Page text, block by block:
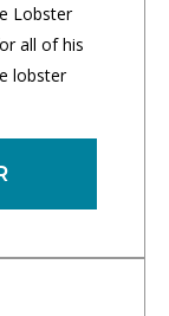
Lobster
all of his
lobster